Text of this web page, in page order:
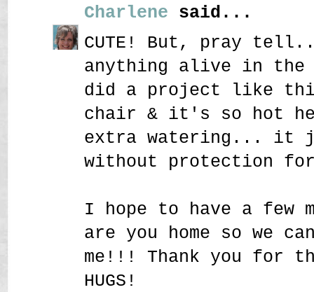
Charlene said...
CUTE! But, pray tell...
anything alive in the
did a project like
chair & it's so hot
extra watering... it
without protection
I hope to have a few
are you home so we
me!!! Thank you for
HUGS!